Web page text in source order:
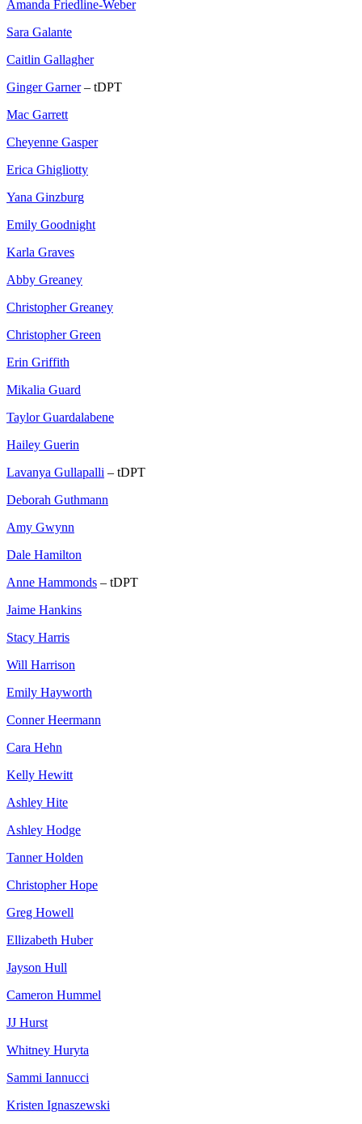
Amanda Friedline-Weber
Sara Galante
Caitlin Gallagher
Ginger Garner– tDPT
Mac Garrett
Cheyenne Gasper
Erica Ghigliotty
Yana Ginzburg
Emily Goodnight
Karla Graves
Abby Greaney
Christopher Greaney
Christopher Green
Erin Griffith
Mikalia Guard
Taylor Guardalabene
Hailey Guerin
Lavanya Gullapalli – tDPT
Deborah Guthmann
Amy Gwynn
Dale Hamilton
Anne Hammonds – tDPT
Jaime Hankins
Stacy Harris
Will Harrison
Emily Hayworth
Conner Heermann
Cara Hehn
Kelly Hewitt
Ashley Hite
Ashley Hodge
Tanner Holden
Christopher Hope
Greg Howell
Ellizabeth Huber
Jayson Hull
Cameron Hummel
JJ Hurst
Whitney Huryta
Sammi Iannucci
Kristen Ignaszewski